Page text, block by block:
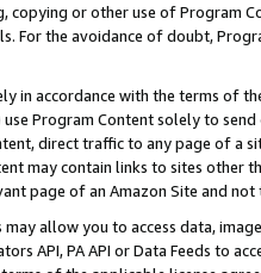
copying or other use of Program
For the avoidance of doubt,
in accordance with the terms of
Program Content solely to
direct traffic to any page of a
may contain links to sites other
page of an Amazon Site and not
may allow you to access data,
API, PA API or Data Feeds to